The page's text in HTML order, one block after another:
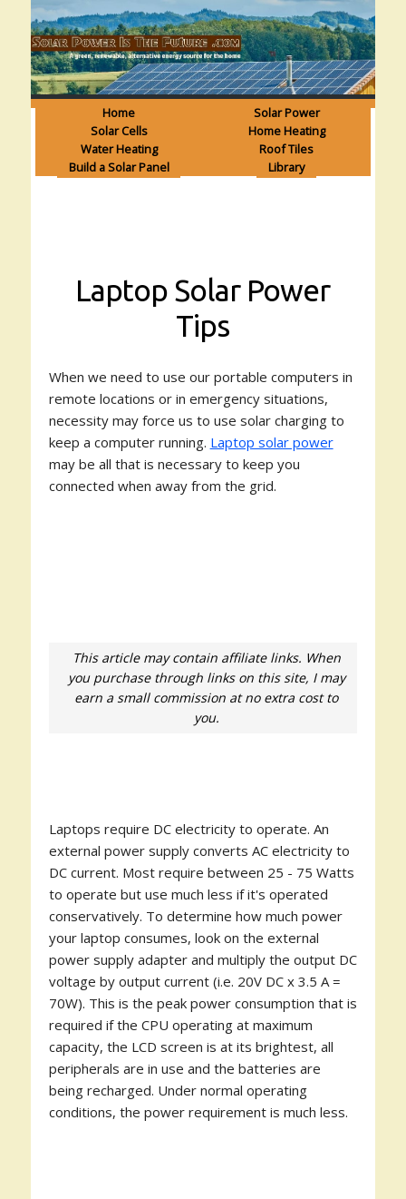
Home
Solar Power
Solar Cells
Home Heating
Water Heating
Roof Tiles
Build a Solar Panel
Library
Laptop Solar Power
Tips
When we need to use our portable computers in
remote locations or in emergency situations,
necessity may force us to use solar charging to
keep a computer running. Laptop solar power
may be all that is necessary to keep you
connected when away from the grid.
This article may contain affiliate links. When
you purchase through links on this site, I may
earn a small commission at no extra cost to
you.
Laptops require DC electricity to operate. An
external power supply converts AC electricity to
DC current. Most require between 25 - 75 Watts
to operate but use much less if it's operated
conservatively. To determine how much power
your laptop consumes, look on the external
power supply adapter and multiply the output DC
voltage by output current (i.e. 20V DC x 3.5 A =
70W). This is the peak power consumption that is
required if the CPU operating at maximum
capacity, the LCD screen is at its brightest, all
peripherals are in use and the batteries are
being recharged. Under normal operating
conditions, the power requirement is much less.